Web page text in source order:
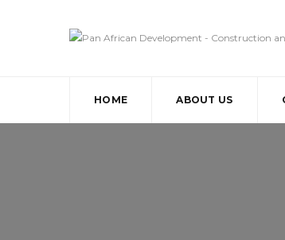
HOME ABOUT US